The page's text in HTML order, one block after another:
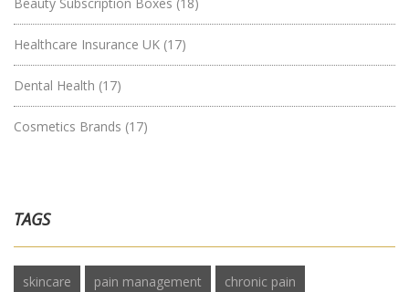
Healthcare Insurance UK (17)
Dental Health (17)
Cosmetics Brands (17)
TAGS
skincare pain management chronic pain